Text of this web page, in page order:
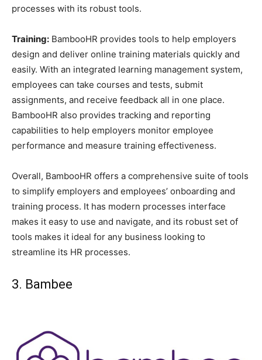
processes with its robust tools.
Training: BambooHR provides tools to help employers
design and deliver online training materials quickly and
easily. With an integrated learning management system,
employees can take courses and tests, submit
assignments, and receive feedback all in one place.
BambooHR also provides tracking and reporting
capabilities to help employers monitor employee
performance and measure training effectiveness.
Overall, BambooHR offers a comprehensive suite of tools
to simplify employers and employees’ onboarding and
training process. It has modern processes interface
makes it easy to use and navigate, and its robust set of
tools makes it ideal for any business looking to
streamline its HR processes.
3. Bambee